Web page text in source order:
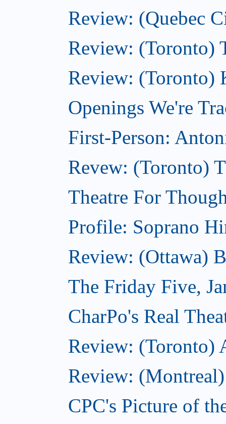
Review: (Quebec
Review: (Toronto)
Review: (Toronto)
Openings We're
First-Person:
Revew: (Toronto)
Theatre For
Profile: Soprano
Review: (Ottawa)
The Friday Five,
CharPo's Real
Review: (Toronto)
Review:
CPC's Picture of